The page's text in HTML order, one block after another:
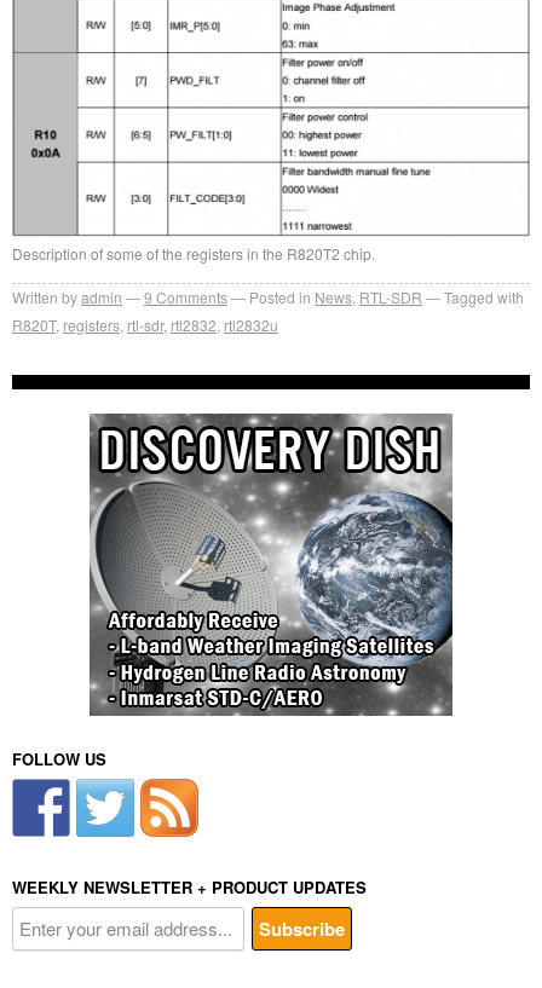
Description of some of the registers in the R820T2 chip.
Written byadmin 9 Comments Posted in News, RTL-SDR
Tagged with
R820T, registers, rtl-sdr, rtl2832, rtl2832u
FOLLOW US
WEEKLY NEWSLETTER + PRODUCT UPDATES